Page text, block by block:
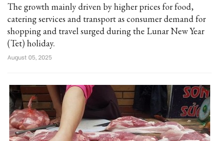
The growth mainly driven by higher prices for food,
catering services and transport as consumer demand for
shopping and travel surged during the Lunar New Year
(Tet) holiday.
August 05, 2025